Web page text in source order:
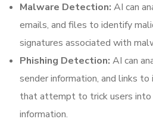
Malware Detection: AI can
emails, and files to identify
signatures associated with
Phishing Detection: AI can
sender information, and links to
that attempt to trick users into
information.